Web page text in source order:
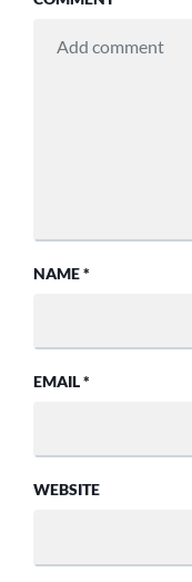
NAME*
EMAIL*
WEBSITE